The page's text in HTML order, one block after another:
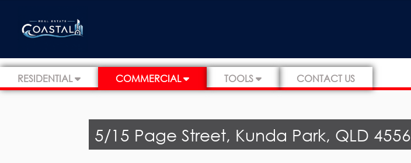
RESIDENTIAL COMMERCIAL TOOLS CONTACT US
5/15 Page Street, Kunda Park, QLD 4556